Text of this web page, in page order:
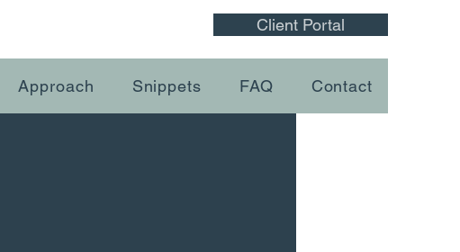
Client Portal
Approach Snippets FAQ Contact